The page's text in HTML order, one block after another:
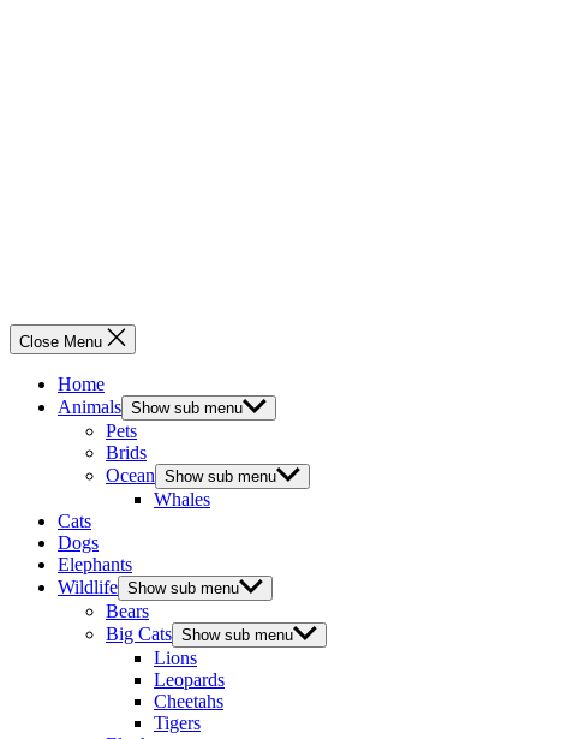
Close Menu
Home
Animals Show sub menu
Pets
Brids
Ocean Show sub menu
Whales
Cats
Dogs
Elephants
Wildlife Show sub menu
Bears
Big Cats Show sub menu
Lions
Leopards
Cheetahs
Tigers